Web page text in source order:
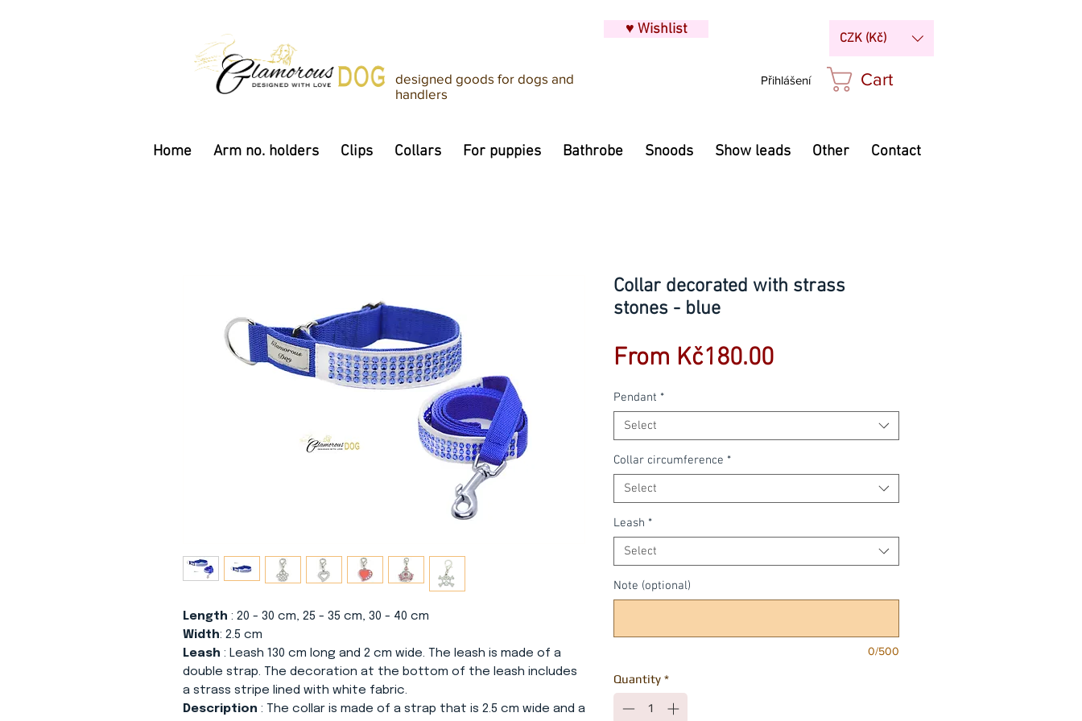
designed goods for dogs and
handlers
♥ Wishlist
Přihlášení
CZK (Kč)
Cart
Home Arm no. holders Clips Collars For puppies Bathrobe Snoods Show leads Other Contact
Length : 20 - 30 cm, 25 - 35 cm, 30 - 40 cm
Width: 2.5 cm
Leash : Leash 130 cm long and 2 cm wide. The leash is made of a
double strap. The decoration at the bottom of the leash includes
a strass stripe lined with white fabric.
Description : The collar is made of a strap that is 2.5 cm wide and a
Collar decorated with strass
stones - blue
From Kč180.00Sale
Pendant *
Select
Collar circumference *
Select
Leash *
Select
Note (optional)
0/500
Quantity *